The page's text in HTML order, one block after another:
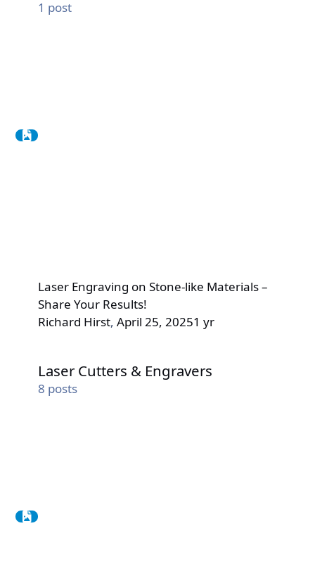
1 post
Laser Engraving on Stone-like Materials –
Share Your Results!
Richard Hirst,April 25, 20251 yr
Laser Cutters & Engravers
8 posts